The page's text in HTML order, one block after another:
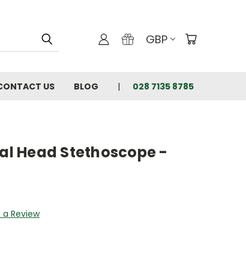
GBP
US BLOG 028 7135 8785
Head Stethoscope -
Review